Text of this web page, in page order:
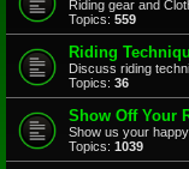
Riding gear and
Topics: 559
Riding
Discuss riding
Topics: 36
Show Off Your
Show us your
Topics: 1039